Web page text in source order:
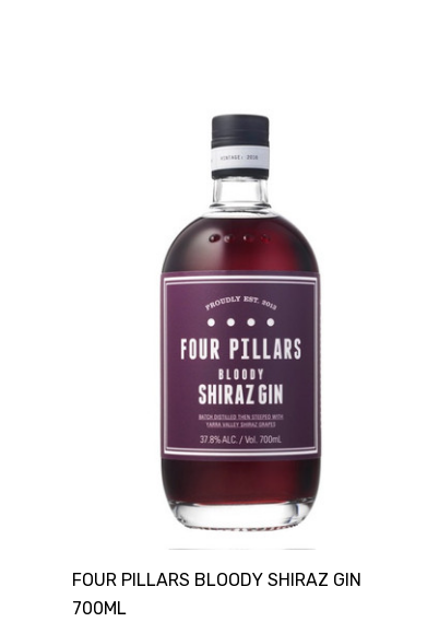
FOUR PILLARS BLOODY SHIRAZ GIN
700ML